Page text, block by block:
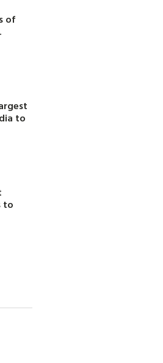
of
to
to